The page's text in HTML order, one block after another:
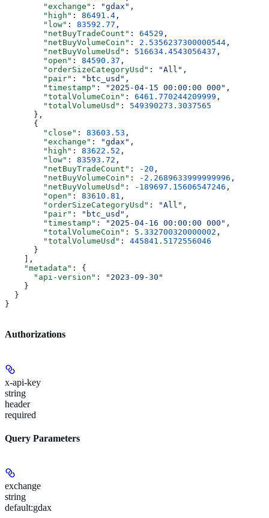
        "exchange"
: "gdax" ,
        "high"
: 86491.4 ,
        "low"
: 83592.77 ,
        "netBuyTradeCount"
: 64529 ,
        "netBuyVolumeCoin"
: 2.5356237300000544 ,
        "netBuyVolumeUsd"
: 516634.4543056437 ,
        "open"
: 84590.37 ,
        "orderSizeCategoryUsd"
: "All" ,
        "pair"
: "btc_usd" ,
        "timestamp"
: "2025-04-15 00:00:00 000" ,
        "totalVolumeCoin"
: 6461.770244209999 ,
        "totalVolumeUsd"
: 549390273.3037565
      },
      {
        "close"
: 83603.53 ,
        "exchange"
: "gdax" ,
        "high"
: 83622.52 ,
        "low"
: 83593.72 ,
        "netBuyTradeCount"
: -20 ,
        "netBuyVolumeCoin"
: -2.2689633999999996 ,
        "netBuyVolumeUsd"
: -189697.15606547246 ,
        "open"
: 83610.81 ,
        "orderSizeCategoryUsd"
: "All" ,
        "pair"
: "btc_usd" ,
        "timestamp"
: "2025-04-16 00:00:00 000" ,
        "totalVolumeCoin"
: 5.332700320000002 ,
        "totalVolumeUsd"
: 445841.5172556046
      }
    ],
    "metadata"
: {
      "api-version"
:
"2023-09-30"
    }
  }
}
Authorizations
x-api-key
string
header
required
Query Parameters
exchange
string
default:gdax